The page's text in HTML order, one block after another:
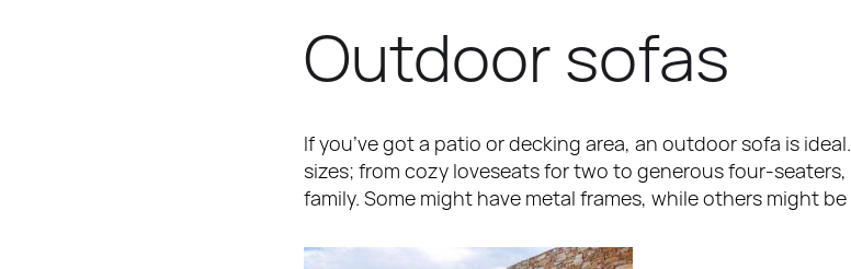
Outdoor sofas
If you’ve got a patio or decking area, an outdoor sofa is
sizes; from cozy loveseats for two to generous four-seaters,
family. Some might have metal frames, while others might